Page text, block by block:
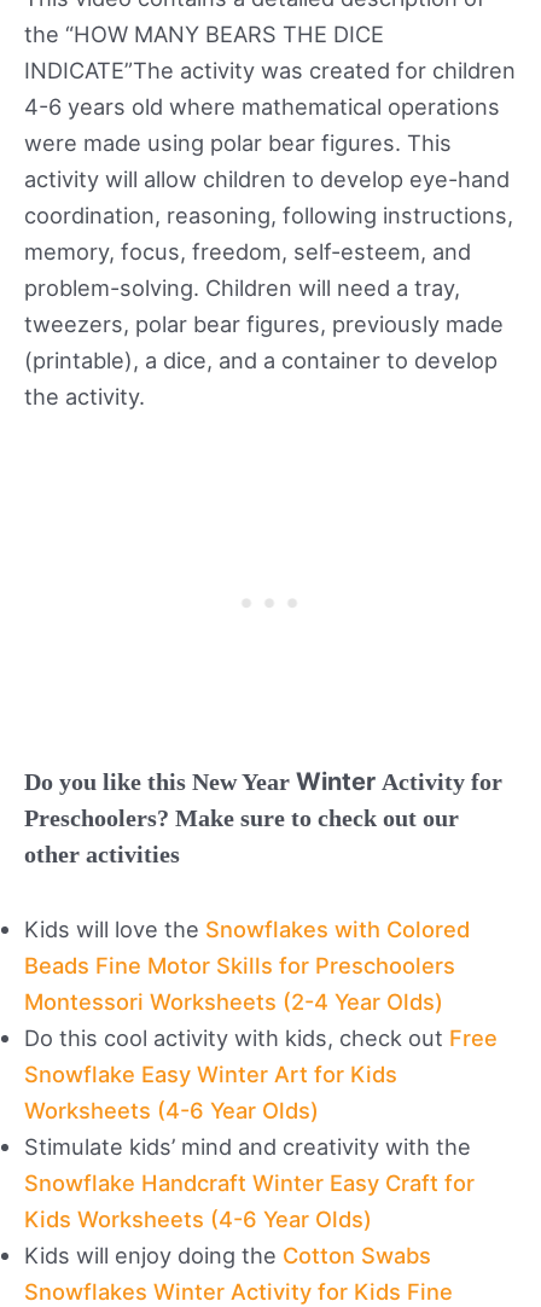
the “HOW MANY BEARS THE DICE
INDICATE”The activity was created for children
4-6 years old where mathematical operations
were made using polar bear figures. This
activity will allow children to develop eye-hand
coordination, reasoning, following instructions,
memory, focus, freedom, self-esteem, and
problem-solving. Children will need a tray,
tweezers, polar bear figures, previously made
(printable), a dice, and a container to develop
the activity.
Do you like this New Year Winter Activity for
Preschoolers? Make sure to check out our
other activities
Kids will love the Snowflakes with Colored
Beads Fine Motor Skills for Preschoolers
Montessori Worksheets (2-4 Year Olds)
Do this cool activity with kids, check out Free
Snowflake Easy Winter Art for Kids
Worksheets (4-6 Year Olds)
Stimulate kids’ mind and creativity with the
Snowflake Handcraft Winter Easy Craft for
Kids Worksheets (4-6 Year Olds)
Kids will enjoy doing the Cotton Swabs
Snowflakes Winter Activity for Kids Fine